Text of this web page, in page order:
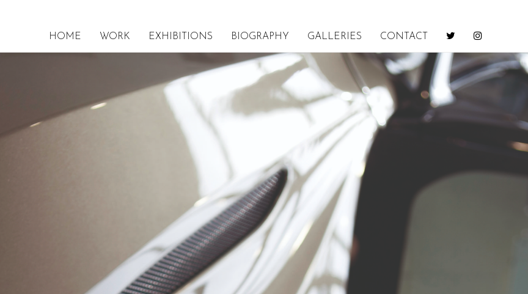
HOME WORK EXHIBITIONS BIOGRAPHY GALLERIES CONTACT